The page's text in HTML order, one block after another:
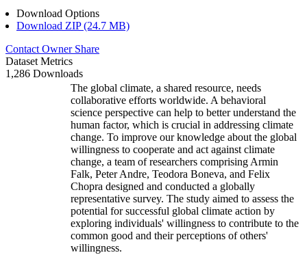
Download Options
Download ZIP (24.7 MB)
Contact Owner Share
Dataset Metrics
1,286 Downloads
The global climate, a shared resource, needs
collaborative efforts worldwide. A behavioral
science perspective can help to better understand the
human factor, which is crucial in addressing climate
change. To improve our knowledge about the global
willingness to cooperate and act against climate
change, a team of researchers comprising Armin
Falk, Peter Andre, Teodora Boneva, and Felix
Chopra designed and conducted a globally
representative survey. The study aimed to assess the
potential for successful global climate action by
exploring individuals' willingness to contribute to the
common good and their perceptions of others'
willingness.